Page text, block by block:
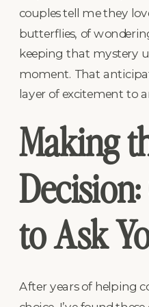
couples tell me they
butterflies, of
keeping that mystery
moment. That
layer of excitement to
Making
to Ask
After years of helping